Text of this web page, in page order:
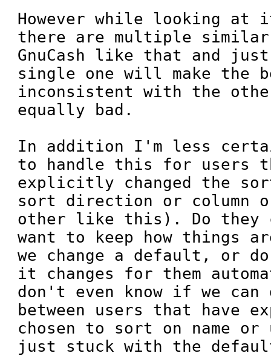
However while looking at
there are multiple
GnuCash like that and
single one will make the
inconsistent with the
equally bad.
In addition I'm less
to handle this for users
explicitly changed the
sort direction or column
other like this). Do they
want to keep how things
we change a default, or
it changes for them
don't even know if we
between users that have
chosen to sort on name or
just stuck with the